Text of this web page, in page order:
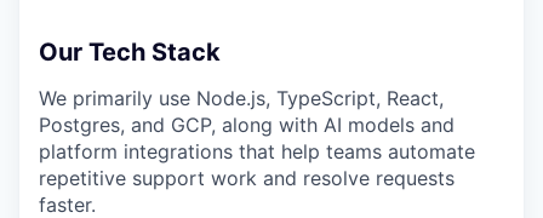
Our Tech Stack
We primarily use Node.js, TypeScript, React,
Postgres, and GCP, along with AI models and
platform integrations that help teams automate
repetitive support work and resolve requests
faster.